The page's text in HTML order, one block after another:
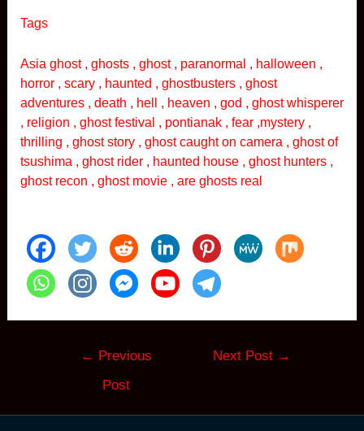
Tags
Asia ghost , ghosts , ghost , paranormal , halloween ,
horror , scary , haunted , ghostbusters , ghost
adventures , death , hell , heaven , god , ghost whisperer
, religion , ghost festival , pontianak , fear ,mystery ,
thrilling , ghost story , ghost caught on camera , ghost of
tsushima , ghost rider , haunted house , ghost hunters ,
ghost recon , ghost movie , are ghosts real
← Previous
Post
Next Post →